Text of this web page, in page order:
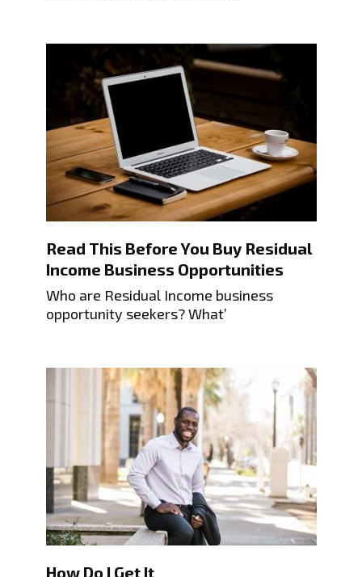
Read This Before You Buy Residual
Income Business Opportunities
Who are Residual Income business
opportunity seekers? What’
How Do I Get It